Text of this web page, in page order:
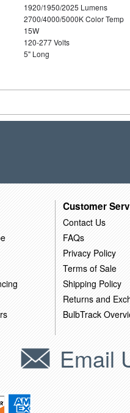
1920/1950/2025 Lumens
2700/4000/5000K Color Temp
15W
120-277 Volts
5" Long
Customer
Contact Us
FAQs
Privacy Policy
Terms of Sale
Shipping Policy
Returns and
BulbTrack
Email